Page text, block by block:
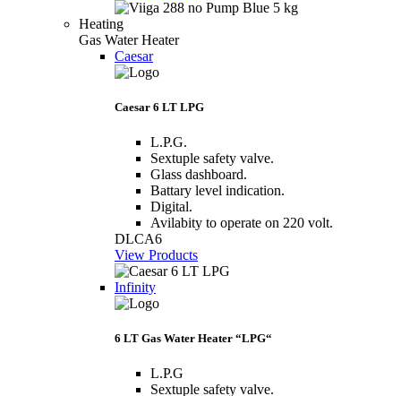
Heating
Gas Water Heater
Caesar
Caesar 6 LT LPG
L.P.G.
Sextuple safety valve.
Glass dashboard.
Battary level indication.
Digital.
Avilabity to operate on 220 volt.
DLCA6
View Products
Infinity
6 LT Gas Water Heater “LPG“
L.P.G
Sextuple safety valve.